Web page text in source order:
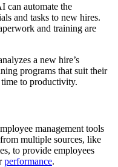
can automate the
and tasks to new hires.
and training are
a new hire’s
programs that suit their
to productivity.
management tools
multiple sources, like
to provide employees
performance.